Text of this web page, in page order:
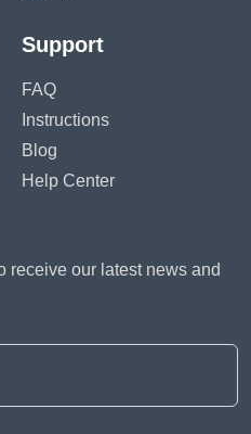
Support
FAQ
Instructions
Blog
Help Center
receive our latest news and